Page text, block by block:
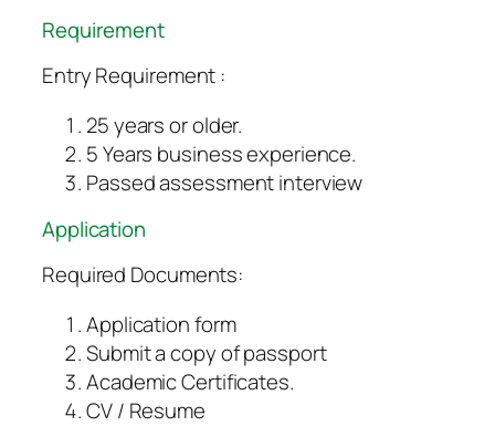
Requirement
Entry Requirement :
25 years or older.
5 Years business experience.
Passed assessment interview
Application
Required Documents:
Application form
Submit a copy of passport
Academic Certificates.
CV / Resume